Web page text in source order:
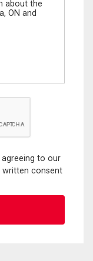
to our
written consent